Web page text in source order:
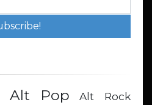
Alt Pop Alt Rock